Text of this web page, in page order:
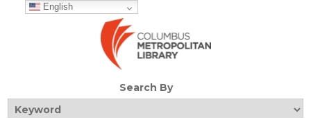
English
Search By